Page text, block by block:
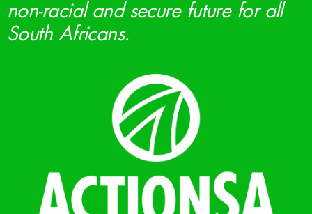
non-racial and secure future for all
South Africans.